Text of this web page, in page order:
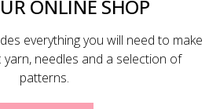
ONLINE SHOP
everything you will need to make
needles and a selection of
patterns.